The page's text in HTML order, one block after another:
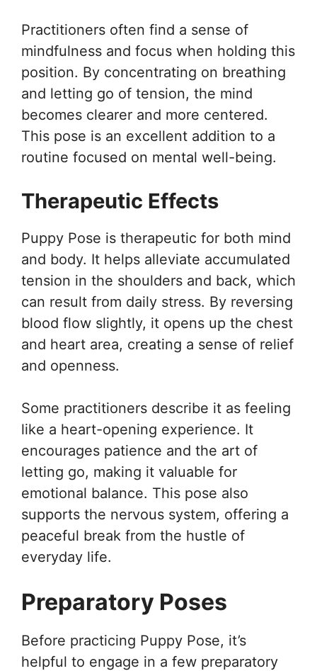
Practitioners often find a sense of
mindfulness and focus when holding this
position. By concentrating on breathing
and letting go of tension, the mind
becomes clearer and more centered.
This pose is an excellent addition to a
routine focused on mental well-being.
Therapeutic Effects
Puppy Pose is therapeutic for both mind
and body. It helps alleviate accumulated
tension in the shoulders and back, which
can result from daily stress. By reversing
blood flow slightly, it opens up the chest
and heart area, creating a sense of relief
and openness.
Some practitioners describe it as feeling
like a heart-opening experience. It
encourages patience and the art of
letting go, making it valuable for
emotional balance. This pose also
supports the nervous system, offering a
peaceful break from the hustle of
everyday life.
Preparatory Poses
Before practicing Puppy Pose, it’s
helpful to engage in a few preparatory